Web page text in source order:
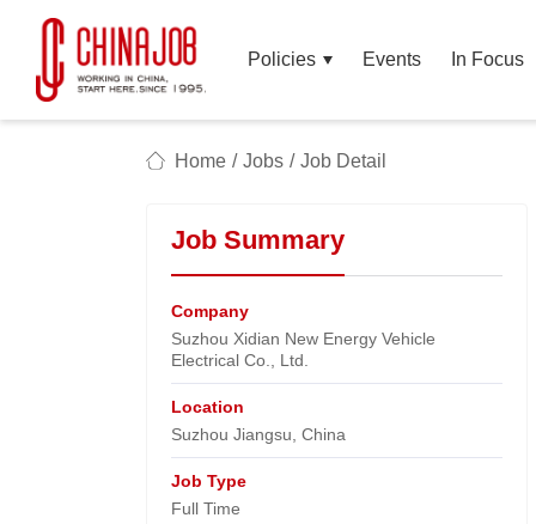
Policies Events In Focus
Home / Jobs / Job Detail
Job Summary
Company
Suzhou Xidian New Energy Vehicle
Electrical Co., Ltd.​
Location
Suzhou Jiangsu, China​
Job Type
Full Time